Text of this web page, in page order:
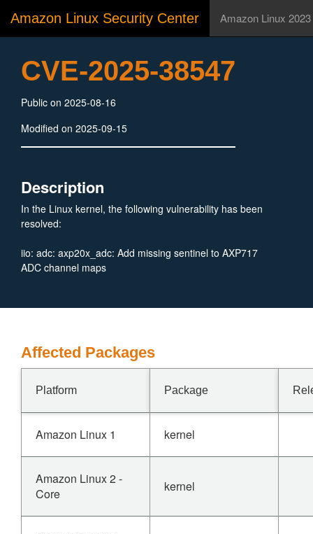
Amazon Linux Security Center Amazon Linux 2023
CVE-2025-38547
Public on 2025-08-16
Modified on 2025-09-15
Description
In the Linux kernel, the following vulnerability has been
resolved:
iio: adc: axp20x_adc: Add missing sentinel to AXP717
ADC channel maps
Affected Packages
Platform Package
Amazon Linux 1 kernel
Amazon Linux 2 -
Core
kernel